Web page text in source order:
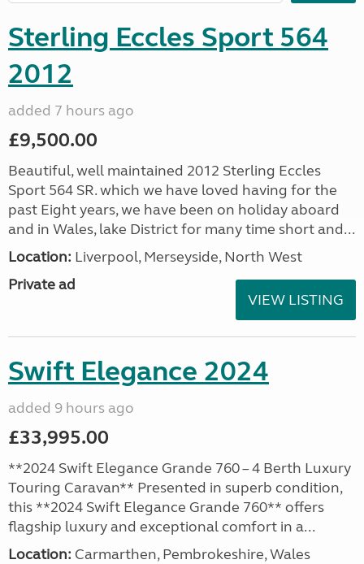
Sterling Eccles Sport 564
2012
added 7 hours ago
£9,500.00
Beautiful, well maintained 2012 Sterling Eccles
Sport 564 SR. which we have loved having for the
past Eight years, we have been on holiday aboard
and in Wales, lake District for many time short and...
Location: Liverpool, Merseyside, North West
Private ad
VIEW LISTING
Swift Elegance 2024
added 9 hours ago
£33,995.00
**2024 Swift Elegance Grande 760 – 4 Berth Luxury
Touring Caravan** Presented in superb condition,
this **2024 Swift Elegance Grande 760** offers
flagship luxury and exceptional comfort in a...
Location: Carmarthen, Pembrokeshire, Wales